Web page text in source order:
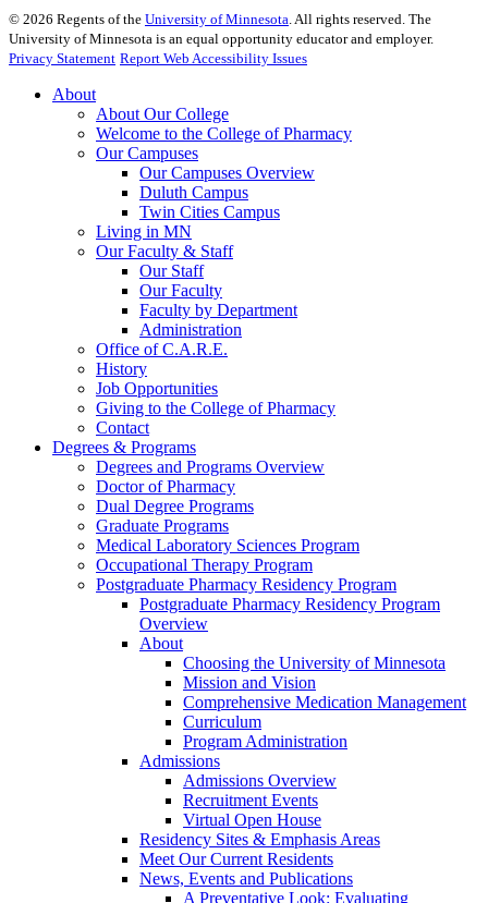
© 2026 Regents of the University of Minnesota. All rights reserved. The
University of Minnesota is an equal opportunity educator and employer.
Privacy Statement Report Web Accessibility Issues
About
About Our College
Welcome to the College of Pharmacy
Our Campuses
Our Campuses Overview
Duluth Campus
Twin Cities Campus
Living in MN
Our Faculty & Staff
Our Staff
Our Faculty
Faculty by Department
Administration
Office of C.A.R.E.
History
Job Opportunities
Giving to the College of Pharmacy
Contact
Degrees & Programs
Degrees and Programs Overview
Doctor of Pharmacy
Dual Degree Programs
Graduate Programs
Medical Laboratory Sciences Program
Occupational Therapy Program
Postgraduate Pharmacy Residency Program
Postgraduate Pharmacy Residency Program
Overview
About
Choosing the University of Minnesota
Mission and Vision
Comprehensive Medication Management
Curriculum
Program Administration
Admissions
Admissions Overview
Recruitment Events
Virtual Open House
Residency Sites & Emphasis Areas
Meet Our Current Residents
News, Events and Publications
A Preventative Look: Evaluating